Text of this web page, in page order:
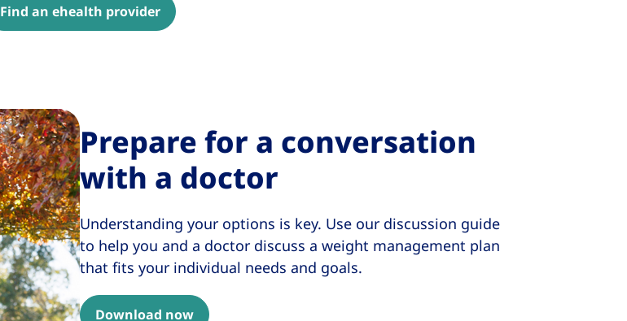
Find an ehealth provider
Prepare for a conversation
with a doctor
Understanding your options is key. Use our discussion guide
to help you and a doctor discuss a weight management plan
that fits your individual needs and goals.
Download now